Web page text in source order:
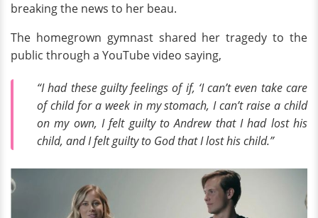
breaking the news to her beau.
The homegrown gymnast shared her tragedy to the
public through a YouTube video saying,
“I had these guilty feelings of if, ‘I can’t even take care
of child for a week in my stomach, I can’t raise a child
on my own, I felt guilty to Andrew that I had lost his
child, and I felt guilty to God that I lost his child.”